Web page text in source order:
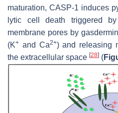
maturation, CASP-1 induces
lytic cell death triggered
membrane pores by
(K+ and Ca2+) and releasing
the extracellular space [28] (